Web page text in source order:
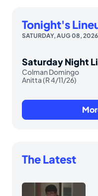
Tonight's
SATURDAY, AUG 08, 2026
Saturday Night
Colman Domingo
Anitta (R 4/11/26)
The Latest